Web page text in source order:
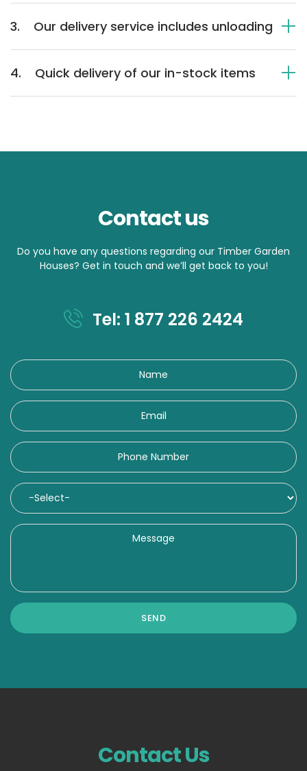
3. Our delivery service includes unloading
4. Quick delivery of our in-stock items
Contact us
Do you have any questions regarding our Timber Garden
Houses? Get in touch and we’ll get back to you!
Tel: 1 877 226 2424
Contact Us